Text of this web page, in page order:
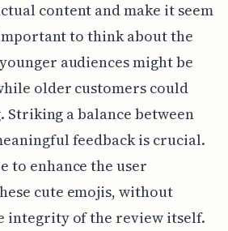
content and make it seem
to think about the
audiences might be
older customers could
a balance between
feedback is crucial.
to enhance the user
cute emojis, without
integrity of the review itself.